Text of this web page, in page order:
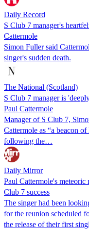
Daily Record
S Club 7 manager's
Cattermole
Simon Fuller said
singer's sudden death.
The National (Scotland)
S Club 7 manager is
Paul Cattermole
Manager of S Club 7,
Cattermole as “a beacon
following the…
Daily Mirror
Paul Cattermole's
Club 7 success
The singer had been
for the reunion scheduled
the release of their first